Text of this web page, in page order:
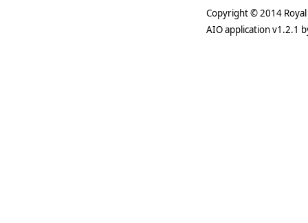
Copyright © 2014
AIO application v1.2.1